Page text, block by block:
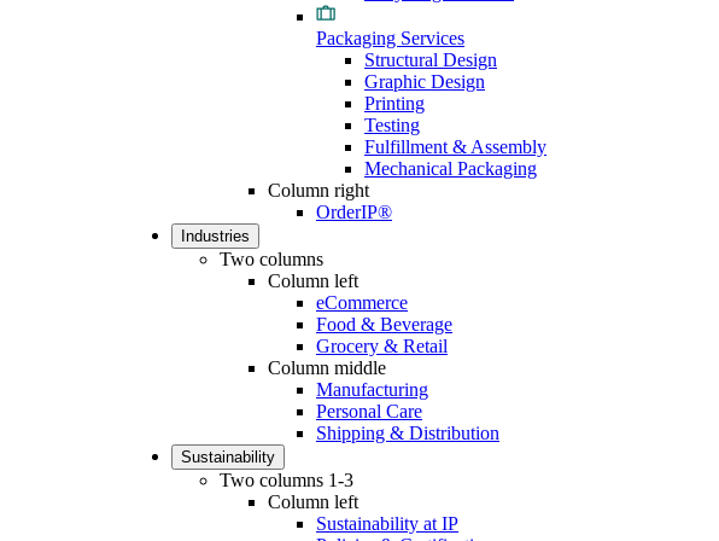
Packaging Services
Structural Design
Graphic Design
Printing
Testing
Fulfillment & Assembly
Mechanical Packaging
Column right
OrderIP®
Industries
Two columns
Column left
eCommerce
Food & Beverage
Grocery & Retail
Column middle
Manufacturing
Personal Care
Shipping & Distribution
Sustainability
Two columns 1-3
Column left
Sustainability at IP